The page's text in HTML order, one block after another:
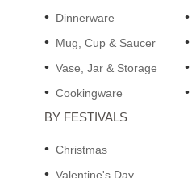
Dinnerware
Mug, Cup & Saucer
Vase, Jar & Storage
Cookingware
BY FESTIVALS
Christmas
Valentine's Day